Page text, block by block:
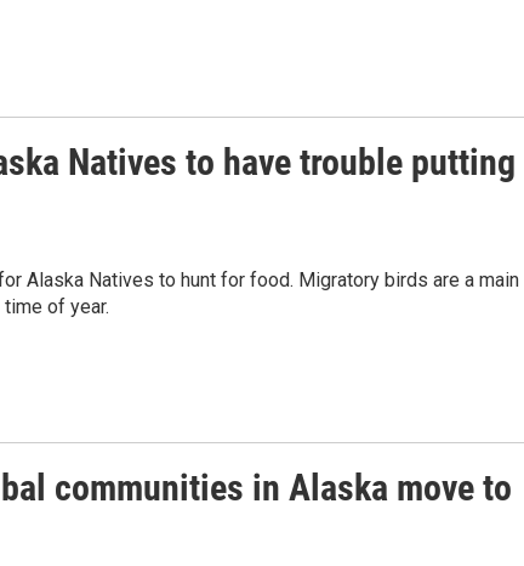
Natives to have trouble putting
Alaska Natives to hunt for food. Migratory birds are a main
of year.
communities in Alaska move to